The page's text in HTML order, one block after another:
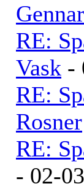
RE:
Vask -
RE:
Rosner
RE:
- 02-